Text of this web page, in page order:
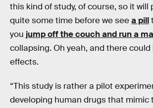
this kind of study, of course, so it will
quite some time before we seea pill
you jump off the couch and run a
collapsing. Oh yeah, and there
effects.
“This study is rather a pilot
developing human drugs that mimic